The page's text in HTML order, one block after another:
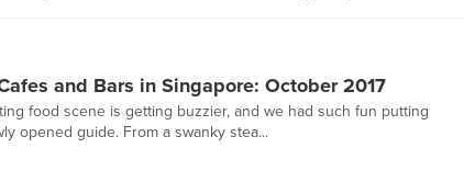
and Bars in Singapore: October 2017
food scene is getting buzzier, and we had such fun putting
opened guide. From a swanky stea...